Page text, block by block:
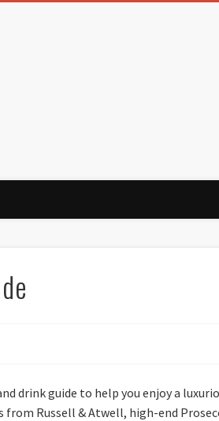
drink guide to help you enjoy a
Russell & Atwell, high-end